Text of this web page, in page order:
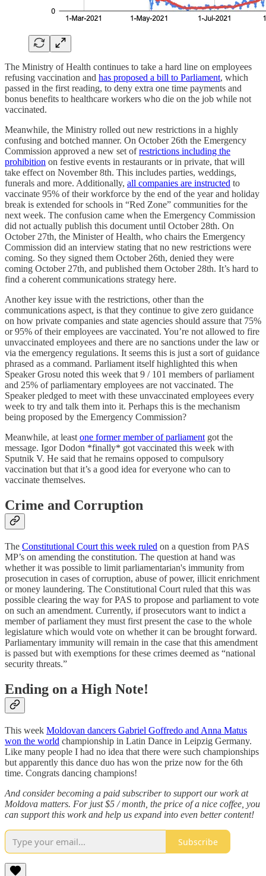
The Ministry of Health continues to take a hard line on employees
refusing vaccination and has proposed a bill to Parliament, which
passed in the first reading, to deny extra one time payments and
bonus benefits to healthcare workers who die on the job while not
vaccinated.
Meanwhile, the Ministry rolled out new restrictions in a highly
confusing and botched manner. On October 26th the Emergency
Commission approved a new set ofrestrictions including the
prohibition on festive events in restaurants or in private, that will
take effect on November 8th. This includes parties, weddings,
funerals and more. Additionally, all companies are instructed to
vaccinate 95% of their workforce by the end of the year and holiday
break is extended for schools in “Red Zone” communities for the
next week. The confusion came when the Emergency Commission
did not actually publish this document until October 28th. On
October 27th, the Minister of Health, who chairs the Emergency
Commission did an interview stating that no new restrictions were
coming. So they signed them October 26th, denied they were
coming October 27th, and published them October 28th. It’s hard to
find a coherent communications strategy here.
Another key issue with the restrictions, other than the
communications aspect, is that they continue to give zero guidance
on how private companies and state agencies should assure that 75%
or 95% of their employees are vaccinated. You’re not allowed to fire
unvaccinated employees and there are no sanctions under the law or
via the emergency regulations. It seems this is just a sort of guidance
phrased as a command. Parliament itself highlighted this when
Speaker Grosu noted this week that 9 / 101 members of parliament
and 25% of parliamentary employees are not vaccinated. The
Speaker pledged to meet with these unvaccinated employees every
week to try and talk them into it. Perhaps this is the mechanism
being proposed by the Emergency Commission?
Meanwhile, at leastone former member of parliamentgot the
message. Igor Dodon *finally* got vaccinated this week with
Sputnik V. He said that he remains opposed to compulsory
vaccination but that it’s a good idea for everyone who can to
vaccinate themselves.
Crime and Corruption
The Constitutional Court this week ruled on a question from PAS
MP’s on amending the constitution. The question at hand was
whether it was possible to limit parliamentarian's immunity from
prosecution in cases of corruption, abuse of power, illicit enrichment
or money laundering. The Constitutional Court ruled that this was
possible clearing the way for PAS to propose and parliament to vote
on such an amendment. Currently, if prosecutors want to indict a
member of parliament they must first present the case to the whole
legislature which would vote on whether it can be brought forward.
Parliamentary immunity will remain in the case that this amendment
is passed but with exemptions for these crimes deemed as “national
security threats.”
Ending on a High Note!
This week Moldovan dancers Gabriel Goffredo and Anna Matus
won the world championship in Latin Dance in Leipzig Germany.
Like many people I had no idea that there were such championships
but apparently this dance duo has won the prize now for the 6th
time. Congrats dancing champions!
And consider becoming a paid subscriber to support our work at
Moldova matters. For just $5 / month, the price of a nice coffee, you
can support this work and help us expand into even better content!
Subscribe